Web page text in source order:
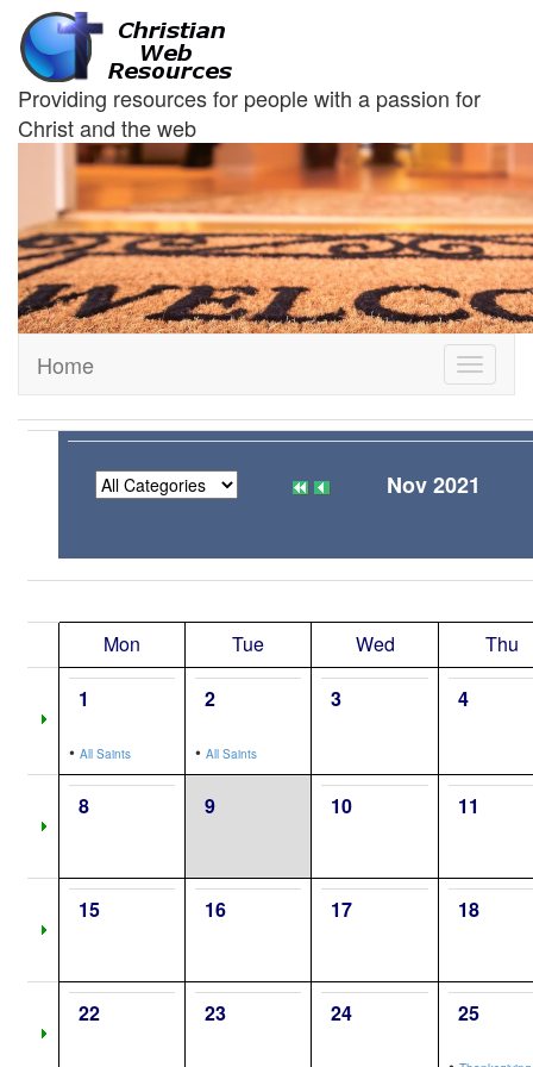
Providing resources for people with a passion for
Christ and the web
Toggle
Home
Nov 2021
Mon Tue Wed
Thu
1
• All Saints
2
• All Saints
3 4
8 9 10 11
15 16 17 18
22 23 24 25